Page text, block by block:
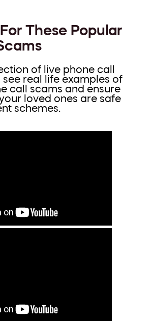
These Popular
of live phone call
real life examples of
call scams and ensure
loved ones are safe
schemes.